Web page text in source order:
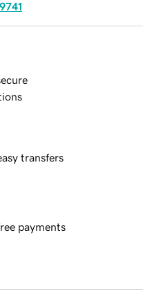
transfers
payments